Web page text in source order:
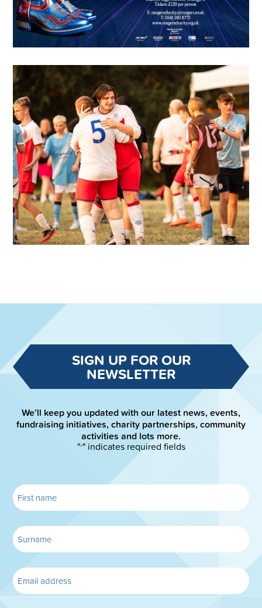
SIGN UP FOR OUR
NEWSLETTER
We’ll keep you updated with our latest news, events,
fundraising initiatives, charity partnerships, community
activities and lots more.
"*" indicates required fields